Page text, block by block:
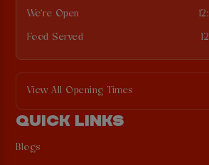
We're Open
Food Served
View All Opening Times
QUICK LINKS
Blogs